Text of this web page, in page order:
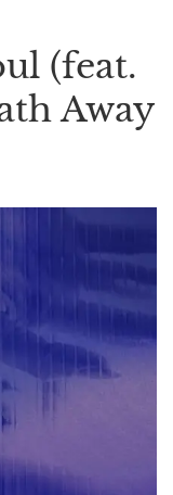
(feat.
Away